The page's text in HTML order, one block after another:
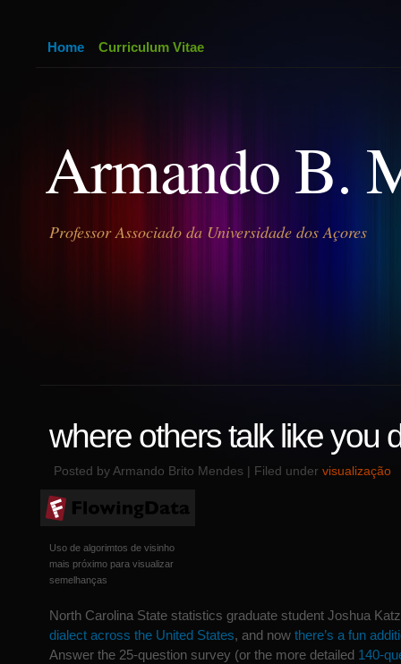
Armando B.
Professor Associado da Universidade dos Açores
Home Curriculum Vitae
where others talk like you
Posted by Armando Brito Mendes | Filed under visualização
Uso de algorimtos de visinho
mais próximo para visualizar
semelhanças
North Carolina State statistics graduate student Joshua
dialect across the United States, and now there’s a fun
Answer the 25-question survey (or the more detailed 140-